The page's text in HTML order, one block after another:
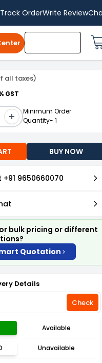
Track OrderWrite Review
all taxes)
GST
+
Minimum Order
Quantity- 1
BUY NOW
9650660070
bulk pricing or different
Quotation
Details
Check
Available
Unavailable